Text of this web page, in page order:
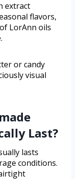
extract
flavors,
LorAnn oils
or candy
visual
Last?
lasts
conditions.